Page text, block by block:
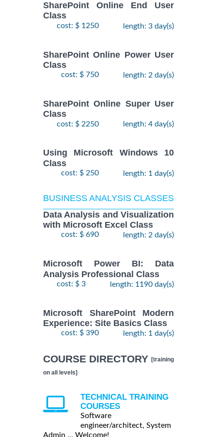
SharePoint Online End User
Class
cost: $ 1250 length: 3 day(s)
SharePoint Online Power User
Class
cost: $ 750 length: 2 day(s)
SharePoint Online Super User
Class
cost: $ 2250 length: 4 day(s)
Using Microsoft Windows 10
Class
cost: $ 250 length: 1 day(s)
BUSINESS ANALYSIS CLASSES
Data Analysis and Visualization
with Microsoft Excel Class
cost: $ 690 length: 2 day(s)
Microsoft Power BI: Data
Analysis Professional Class
cost: $ 3 length: 1190 day(s)
Microsoft SharePoint Modern
Experience: Site Basics Class
cost: $ 390 length: 1 day(s)
COURSE DIRECTORY [training
on all levels]
TECHNICAL TRAINING
COURSES
Software
engineer/architect, System
Admin ... Welcome!